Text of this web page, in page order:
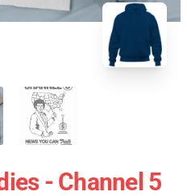
- Channel 5